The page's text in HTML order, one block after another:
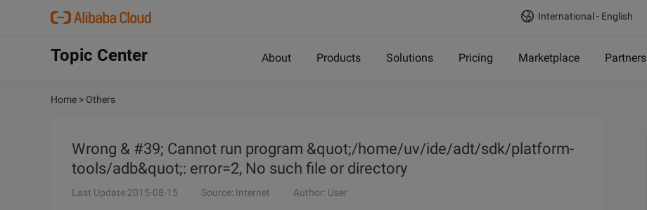
International - English
Topic Center About Products Solutions Pricing Marketplace Partners
Home > Others
Wrong & #39; Cannot run program &quot;/home/uv/ide/adt/sdk/platform-
tools/adb&quot;: error=2, No such file or directory
Last Update:2015-08-15 Source: Internet Author: User